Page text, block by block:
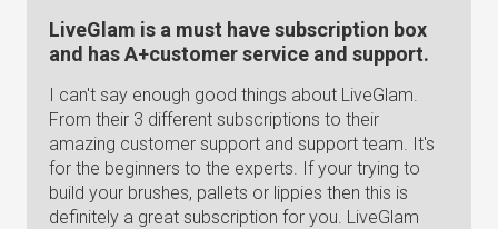
LiveGlam is a must have subscription box
and has A+customer service and support.
I can't say enough good things about LiveGlam.
From their 3 different subscriptions to their
amazing customer support and support team. It's
for the beginners to the experts. If your trying to
build your brushes, pallets or lippies then this is
definitely a great subscription for you. LiveGlam